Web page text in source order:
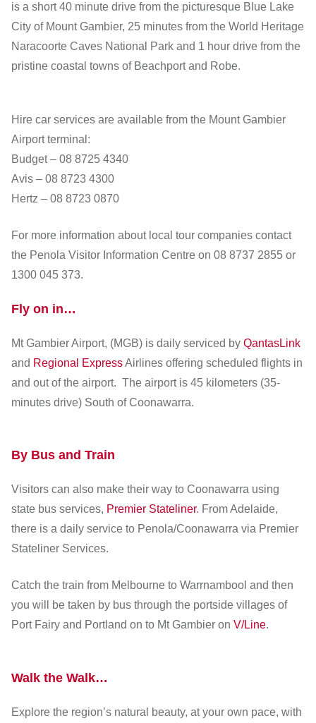
is a short 40 minute drive from the picturesque Blue Lake
City of Mount Gambier, 25 minutes from the World Heritage
Naracoorte Caves National Park and 1 hour drive from the
pristine coastal towns of Beachport and Robe.
Hire car services are available from the Mount Gambier
Airport terminal:
Budget – 08 8725 4340
Avis – 08 8723 4300
Hertz – 08 8723 0870
For more information about local tour companies contact
the Penola Visitor Information Centre on 08 8737 2855 or
1300 045 373.
Fly on in…
Mt Gambier Airport, (MGB) is daily serviced by QantasLink
and Regional ExpressAirlines offering scheduled flights in
and out of the airport. The airport is 45 kilometers (35-
minutes drive) South of Coonawarra.
By Bus and Train
Visitors can also make their way to Coonawarra using
state bus services, Premier Stateliner. From Adelaide,
there is a daily service to Penola/Coonawarra via Premier
Stateliner Services.
Catch the train from Melbourne to Warrnambool and then
you will be taken by bus through the portside villages of
Port Fairy and Portland on to Mt Gambier on V/Line.
Walk the Walk…
Explore the region’s natural beauty, at your own pace, with